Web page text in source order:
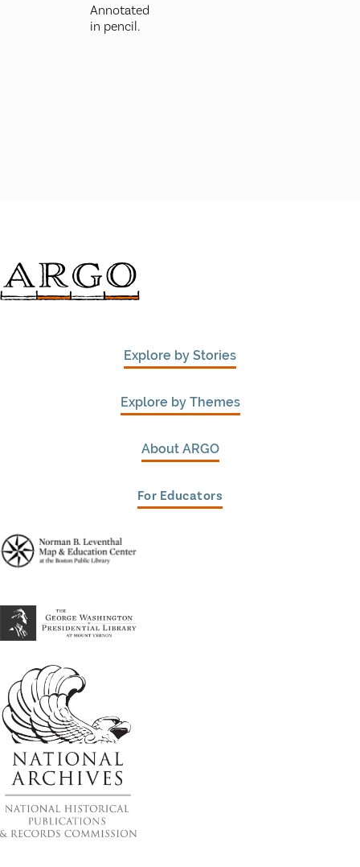
Annotated
in pencil.
Explore by Stories
Explore by Themes
About ARGO
For Educators